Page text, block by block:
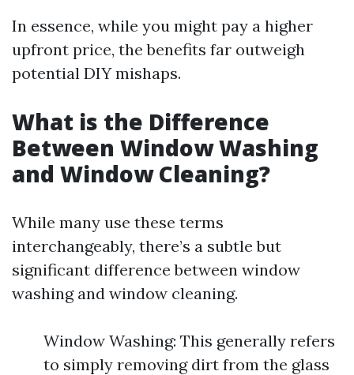
In essence, while you might pay a higher
upfront price, the benefits far outweigh
potential DIY mishaps.
What is the Difference
Between Window Washing
and Window Cleaning?
While many use these terms
interchangeably, there’s a subtle but
significant difference between window
washing and window cleaning.
Window Washing: This generally refers
to simply removing dirt from the glass